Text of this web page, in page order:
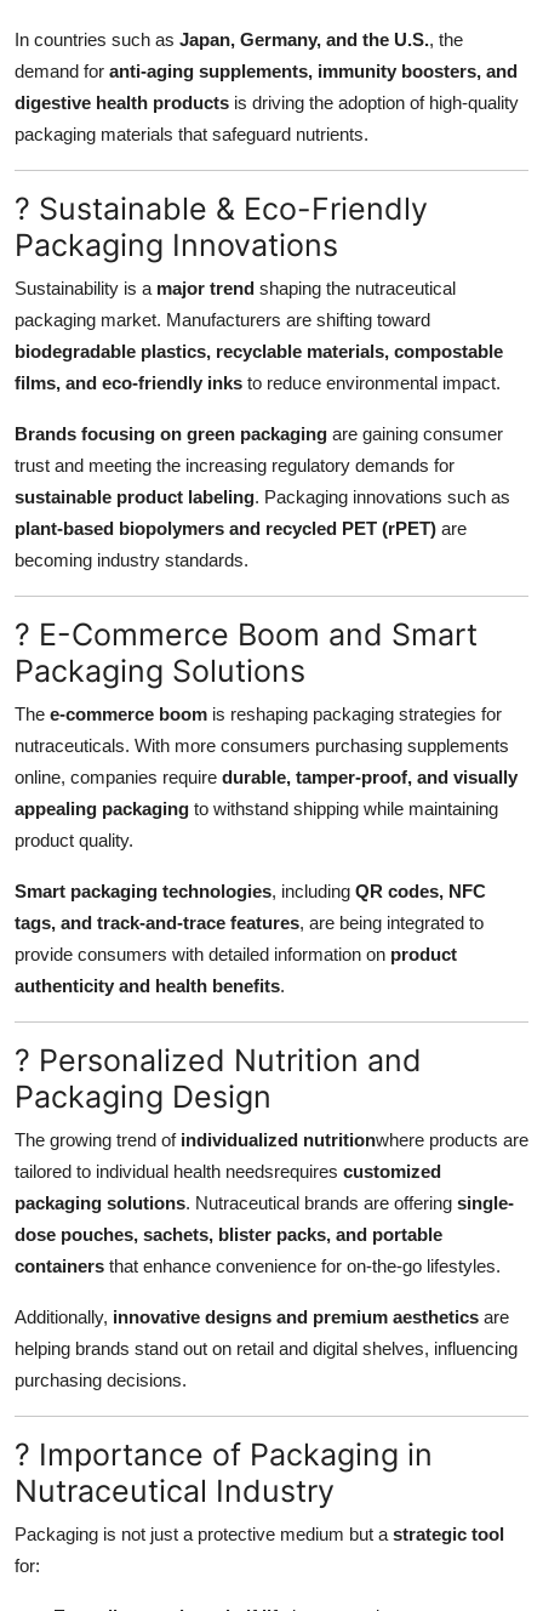
In countries such as Japan, Germany, and the U.S., the
demand for anti-aging supplements, immunity boosters, and
digestive health products is driving the adoption of high-quality
packaging materials that safeguard nutrients.
? Sustainable & Eco-Friendly
Packaging Innovations
Sustainability is a major trend shaping the nutraceutical
packaging market. Manufacturers are shifting toward
biodegradable plastics, recyclable materials, compostable
films, and eco-friendly inks to reduce environmental impact.
Brands focusing on green packaging are gaining consumer
trust and meeting the increasing regulatory demands for
sustainable product labeling. Packaging innovations such as
plant-based biopolymers and recycled PET (rPET) are
becoming industry standards.
? E-Commerce Boom and Smart
Packaging Solutions
The e-commerce boom is reshaping packaging strategies for
nutraceuticals. With more consumers purchasing supplements
online, companies require durable, tamper-proof, and visually
appealing packaging to withstand shipping while maintaining
product quality.
Smart packaging technologies, including QR codes, NFC
tags, and track-and-trace features, are being integrated to
provide consumers with detailed information on product
authenticity and health benefits.
? Personalized Nutrition and
Packaging Design
The growing trend of individualized nutritionwhere products are
tailored to individual health needsrequires customized
packaging solutions. Nutraceutical brands are offering single-
dose pouches, sachets, blister packs, and portable
containers that enhance convenience for on-the-go lifestyles.
Additionally, innovative designs and premium aesthetics are
helping brands stand out on retail and digital shelves, influencing
purchasing decisions.
? Importance of Packaging in
Nutraceutical Industry
Packaging is not just a protective medium but a strategic tool
for: